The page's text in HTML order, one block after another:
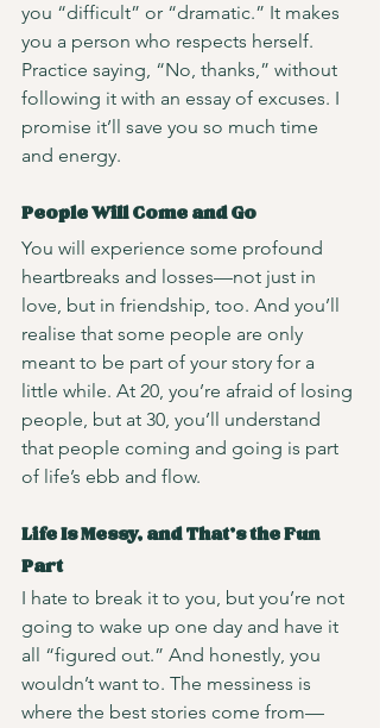
you “difficult” or “dramatic.” It makes
you a person who respects herself.
Practice saying, “No, thanks,” without
following it with an essay of excuses. I
promise it’ll save you so much time
and energy.
People Will Come and Go
You will experience some profound
heartbreaks and losses—not just in
love, but in friendship, too. And you’ll
realise that some people are only
meant to be part of your story for a
little while. At 20, you’re afraid of losing
people, but at 30, you’ll understand
that people coming and going is part
of life’s ebb and flow.
Life Is Messy, and That’s the Fun
Part
I hate to break it to you, but you’re not
going to wake up one day and have it
all “figured out.” And honestly, you
wouldn’t want to. The messiness is
where the best stories come from—